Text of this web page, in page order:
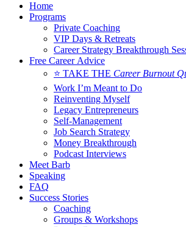
Home
Programs
Private Coaching
VIP Days & Retreats
Career Strategy Breakthrough
Free Career Advice
⭐ TAKE THE Career Burnout
Work I’m Meant to Do
Reinventing Myself
Legacy Entrepreneurs
Self-Management
Job Search Strategy
Money Breakthrough
Podcast Interviews
Meet Barb
Speaking
FAQ
Success Stories
Coaching
Groups & Workshops